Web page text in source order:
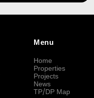
Menu
Home
Properties
Projects
News
TP/DP Map